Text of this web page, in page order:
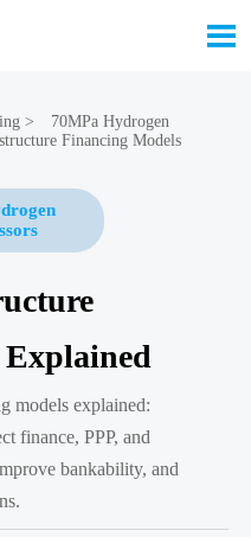

>
70MPa Hydrogen
Financing Models
models explained:
finance, PPP, and
bankability, and